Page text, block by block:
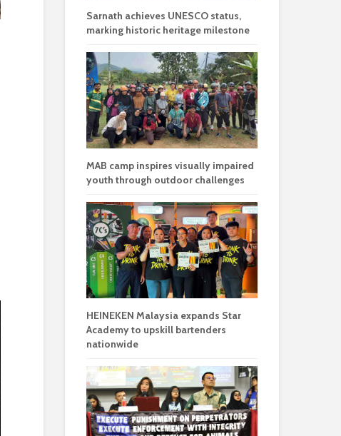
Sarnath achieves UNESCO status,
marking historic heritage milestone
MAB camp inspires visually impaired
youth through outdoor challenges
HEINEKEN Malaysia expands Star
Academy to upskill bartenders
nationwide